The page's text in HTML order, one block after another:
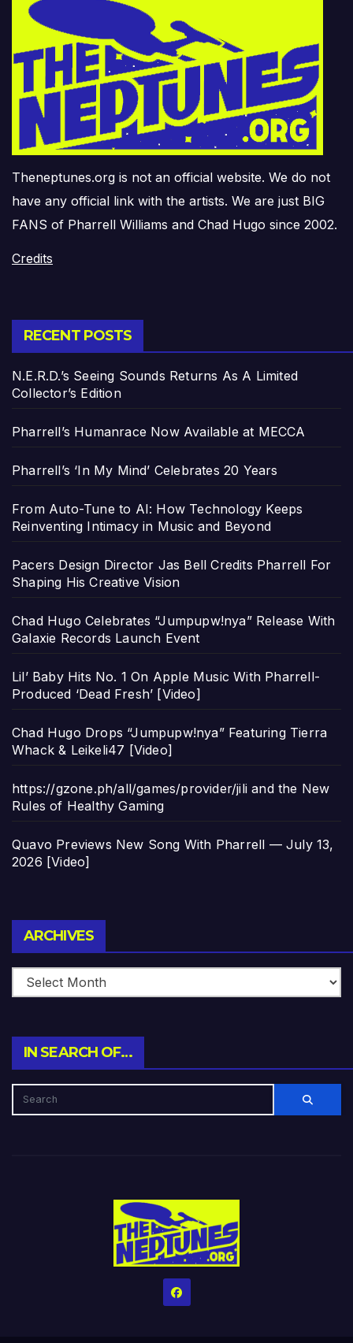
Theneptunes.org is not an official website. We do not
have any official link with the artists. We are just BIG
FANS of Pharrell Williams and Chad Hugo since 2002.
Credits
RECENT POSTS
N.E.R.D.’s Seeing Sounds Returns As A Limited
Collector’s Edition
Pharrell’s Humanrace Now Available at MECCA
Pharrell’s ‘In My Mind’ Celebrates 20 Years
From Auto-Tune to AI: How Technology Keeps
Reinventing Intimacy in Music and Beyond
Pacers Design Director Jas Bell Credits Pharrell For
Shaping His Creative Vision
Chad Hugo Celebrates “Jumpupw!nya” Release With
Galaxie Records Launch Event
Lil’ Baby Hits No. 1 On Apple Music With Pharrell-
Produced ‘Dead Fresh’ [Video]
Chad Hugo Drops “Jumpupw!nya” Featuring Tierra
Whack & Leikeli47 [Video]
https://gzone.ph/all/games/provider/jili and the New
Rules of Healthy Gaming
Quavo Previews New Song With Pharrell — July 13,
2026 [Video]
ARCHIVES
IN SEARCH OF…